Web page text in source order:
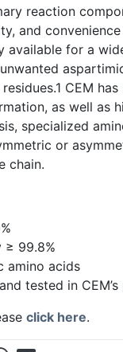
reaction
and
available for a
CEM
as well as
specialized
or
chain.
≥ 99.8%
amino acids
tested in
click here.